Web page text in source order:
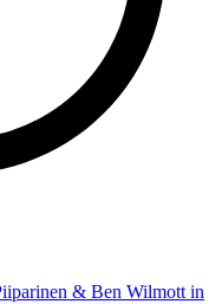
& Ben Wilmott in